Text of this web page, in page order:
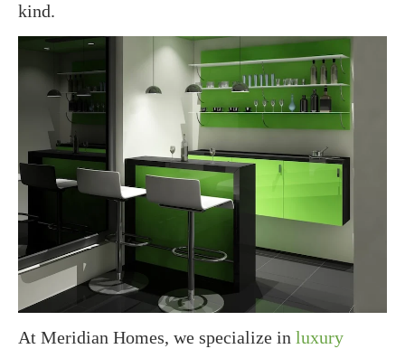
kind.
At Meridian Homes, we specialize in luxury